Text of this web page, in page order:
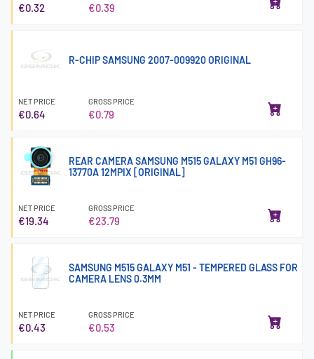
€0.32 €0.39
R-CHIP SAMSUNG 2007-009920 ORIGINAL
NET PRICE
€0.64
GROSS PRICE
€0.79
REAR CAMERA SAMSUNG M515 GALAXY M51 GH96-
13770A 12MPIX [ORIGINAL]
NET PRICE
€19.34
GROSS PRICE
€23.79
SAMSUNG M515 GALAXY M51 - TEMPERED GLASS FOR
CAMERA LENS 0.3MM
NET PRICE
€0.43
GROSS PRICE
€0.53